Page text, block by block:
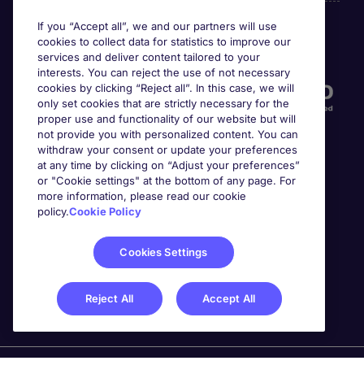
Accreditations
Awards
If you “Accept all”, we and our partners will use
cookies to collect data for statistics to improve our
services and deliver content tailored to your
interests. You can reject the use of not necessary
cookies by clicking “Reject all”. In this case, we will
only set cookies that are strictly necessary for the
proper use and functionality of our website but will
not provide you with personalized content. You can
withdraw your consent or update your preferences
at any time by clicking on “Adjust your preferences”
or "Cookie settings" at the bottom of any page. For
more information, please read our cookie
policy.Cookie Policy
Cookies Settings
Reject All Accept All